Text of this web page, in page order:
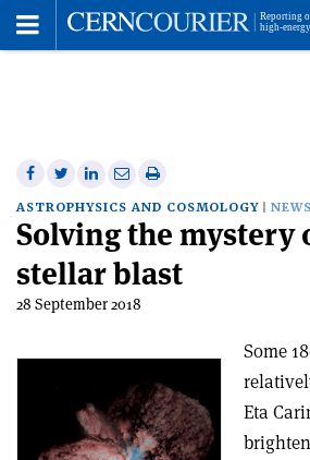
Share
on
Facebook
Share
on
Twitter
Share
on
Linkedin
Share
via
email
Print
this
article
ASTROPHYSICS AND COSMOLOGY NEWS
Solving the mystery
stellar blast
28 September 2018
Some
Eta